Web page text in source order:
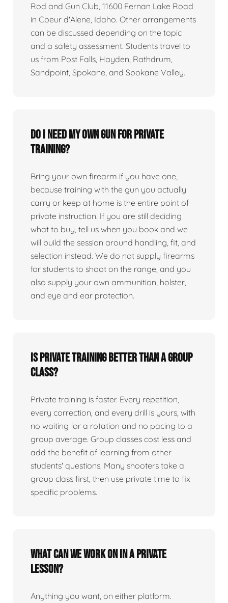
Rod and Gun Club, 11600 Fernan Lake Road
in Coeur d'Alene, Idaho. Other arrangements
can be discussed depending on the topic
and a safety assessment. Students travel to
us from Post Falls, Hayden, Rathdrum,
Sandpoint, Spokane, and Spokane Valley.
Do I need my own gun for private
training?
Bring your own firearm if you have one,
because training with the gun you actually
carry or keep at home is the entire point of
private instruction. If you are still deciding
what to buy, tell us when you book and we
will build the session around handling, fit, and
selection instead. We do not supply firearms
for students to shoot on the range, and you
also supply your own ammunition, holster,
and eye and ear protection.
Is private training better than a group
class?
Private training is faster. Every repetition,
every correction, and every drill is yours, with
no waiting for a rotation and no pacing to a
group average. Group classes cost less and
add the benefit of learning from other
students' questions. Many shooters take a
group class first, then use private time to fix
specific problems.
What can we work on in a private
lesson?
Anything you want, on either platform.